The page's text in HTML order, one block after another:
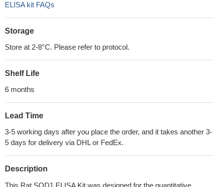
ELISA kit FAQs
Storage
Store at 2-8°C. Please refer to protocol.
Shelf Life
6 months
Lead Time
3-5 working days after you place the order, and it takes another 3-
5 days for delivery via DHL or FedEx.
Description
This Rat SOD1 ELISA Kit was designed for the quantitative